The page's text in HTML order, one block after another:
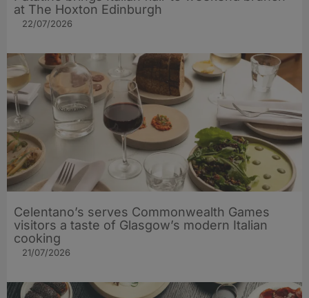
at The Hoxton Edinburgh
22/07/2026
Celentano’s serves Commonwealth Games
visitors a taste of Glasgow’s modern Italian
cooking
21/07/2026